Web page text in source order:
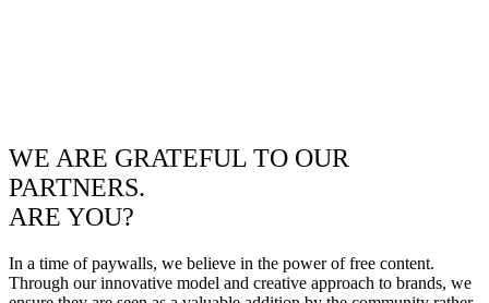
WE ARE GRATEFUL TO OUR
PARTNERS.
ARE YOU?
In a time of paywalls, we believe in the power of free content.
Through our innovative model and creative approach to brands, we